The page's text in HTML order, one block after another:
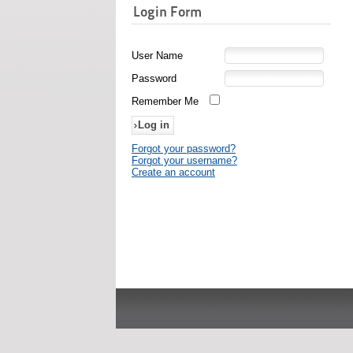
Login Form
User Name
Password
Remember Me
Forgot your password?
Forgot your username?
Create an account